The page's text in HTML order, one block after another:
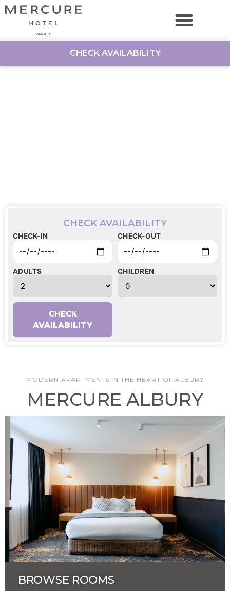
CHECK AVAILABILITY
CHECK AVAILABILITY
CHECK-IN CHECK-OUT
ADULTS CHILDREN
CHECK
AVAILABILITY
MODERN APARTMENTS IN THE HEART OF ALBURY
MERCURE ALBURY
BROWSE ROOMS